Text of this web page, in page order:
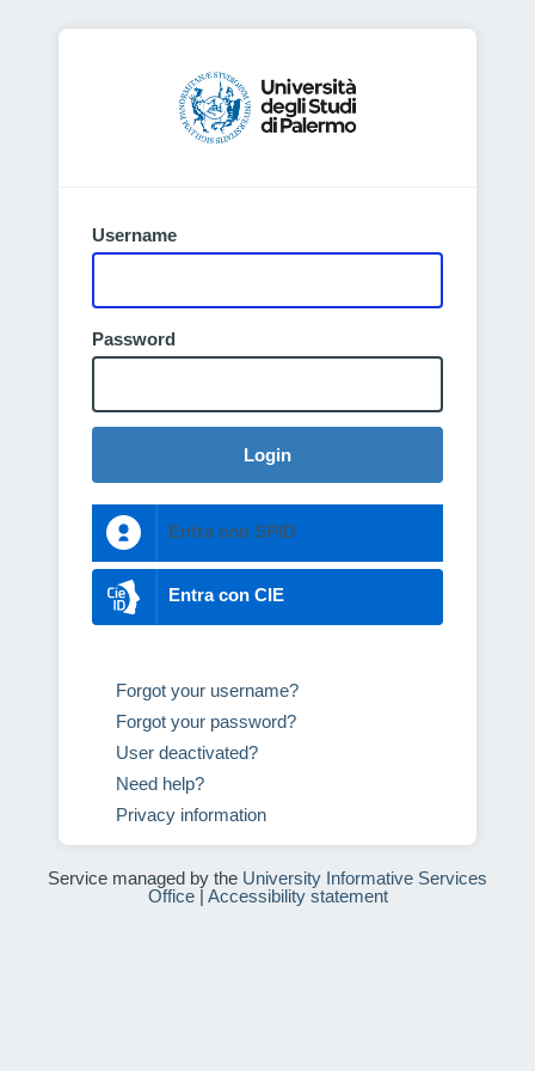
Username
Password
Login
Entra con SPID
Entra con CIE
Forgot your username?
Forgot your password?
User deactivated?
Need help?
Privacy information
Service managed by the University Informative Services
Office| Accessibility statement